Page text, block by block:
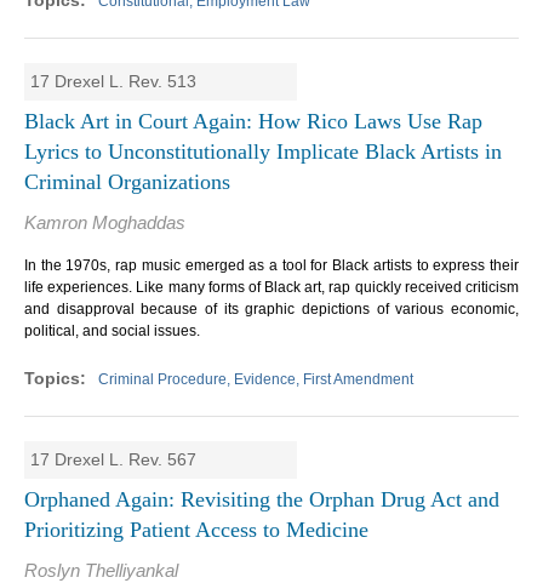
17 Drexel L. Rev. 513
Black Art in Court Again: How Rico Laws Use Rap
Lyrics to Unconstitutionally Implicate Black Artists in
Criminal Organizations
Kamron Moghaddas
In the 1970s, rap music emerged as a tool for Black artists to express their
life experiences. Like many forms of Black art, rap quickly received criticism
and disapproval because of its graphic depictions of various economic,
political, and social issues.
Criminal Procedure, Evidence, First Amendment
17 Drexel L. Rev. 567
Orphaned Again: Revisiting the Orphan Drug Act and
Prioritizing Patient Access to Medicine
Roslyn Thelliyankal